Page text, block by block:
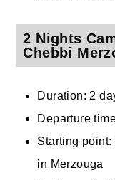
2 Nights
Chebbi
Duration: 2
Departure
Starting point:
in Merzouga